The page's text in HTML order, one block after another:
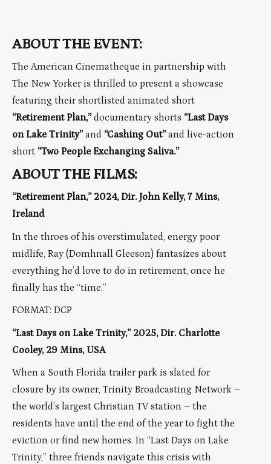
ABOUT THE EVENT:
The American Cinematheque in partnership with
The New Yorker is thrilled to present a showcase
featuring their shortlisted animated short
“Retirement Plan,”documentary shorts “Last Days
on Lake Trinity”and “Cashing Out”and live-action
short “Two People Exchanging Saliva.”
ABOUT THE FILMS:
“Retirement Plan,” 2024, Dir. John Kelly, 7 Mins,
Ireland
In the throes of his overstimulated, energy poor
midlife, Ray (Domhnall Gleeson) fantasizes about
everything he’d love to do in retirement, once he
finally has the “time.”
FORMAT: DCP
“Last Days on Lake Trinity,” 2025, Dir. Charlotte
Cooley, 29 Mins, USA
When a South Florida trailer park is slated for
closure by its owner, Trinity Broadcasting Network –
the world’s largest Christian TV station – the
residents have until the end of the year to fight the
eviction or find new homes. In “Last Days on Lake
Trinity,” three friends navigate this crisis with